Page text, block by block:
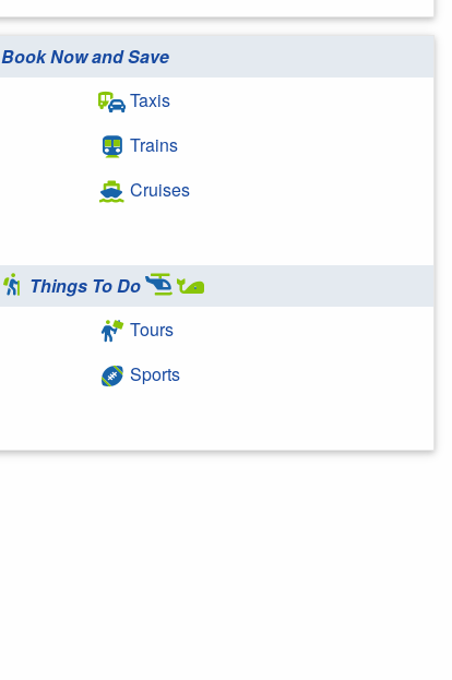
Book Now and Save
Taxis
Trains
Cruises
Things To Do
Tours
Sports